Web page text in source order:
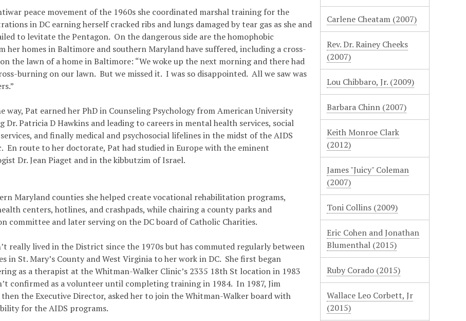
peace movement of the 1960s she coordinated marshal training for the
in DC earning herself cracked ribs and lungs damaged by tear gas as she and
to levitate the Pentagon. On the dangerous side are the homophobic
her homes in Baltimore and southern Maryland have suffered, including a cross-
the lawn of a home in Baltimore: “We woke up the next morning and there had
burning on our lawn. But we missed it. I was so disappointed. All we saw was
way, Pat earned her PhD in Counseling Psychology from American University
Dr. Patricia D Hawkins and leading to careers in mental health services, social
and finally medical and psychosocial lifelines in the midst of the AIDS
En route to her doctorate, Pat had studied in Europe with the eminent
Dr. Jean Piaget and in the kibbutzim of Israel.
Maryland counties she helped create vocational rehabilitation programs,
centers, hotlines, and crashpads, while chairing a county parks and
committee and later serving on the DC board of Catholic Charities.
really lived in the District since the 1970s but has commuted regularly between
in St. Mary’s County and West Virginia to her work in DC. She first began
as a therapist at the Whitman-Walker Clinic’s 2335 18th St location in 1983
confirmed as a volunteer until completing training in 1984. In 1987, Jim
then the Executive Director, asked her to join the Whitman-Walker board with
for the AIDS programs.
Carlene Cheatam (2007)
Rev. Dr. Rainey Cheeks
(2007)
Lou Chibbaro, Jr. (2009)
Barbara Chinn (2007)
Keith Monroe Clark
(2012)
James "Juicy" Coleman
(2007)
Toni Collins (2009)
Eric Cohen and Jonathan
Blumenthal (2015)
Ruby Corado (2015)
Wallace Leo Corbett, Jr
(2015)